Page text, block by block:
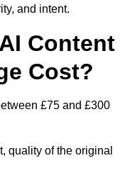
and intent.
Content
Cost?
£75 and £300
quality of the original